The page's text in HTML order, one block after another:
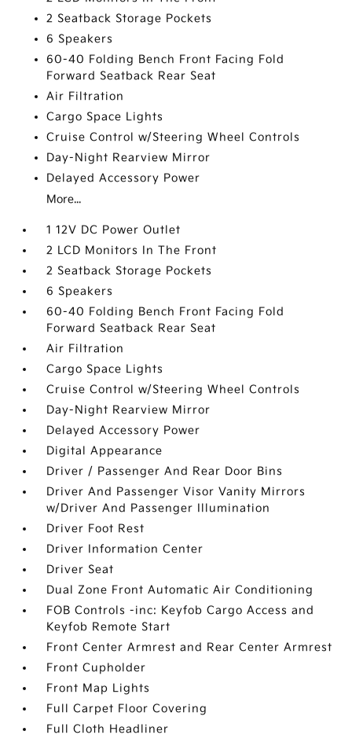
2 Seatback Storage Pockets
6 Speakers
60-40 Folding Bench Front Facing Fold
Forward Seatback Rear Seat
Air Filtration
Cargo Space Lights
Cruise Control w/Steering Wheel Controls
Day-Night Rearview Mirror
Delayed Accessory Power
More...
1 12V DC Power Outlet
2 LCD Monitors In The Front
2 Seatback Storage Pockets
6 Speakers
60-40 Folding Bench Front Facing Fold
Forward Seatback Rear Seat
Air Filtration
Cargo Space Lights
Cruise Control w/Steering Wheel Controls
Day-Night Rearview Mirror
Delayed Accessory Power
Digital Appearance
Driver / Passenger And Rear Door Bins
Driver And Passenger Visor Vanity Mirrors
w/Driver And Passenger Illumination
Driver Foot Rest
Driver Information Center
Driver Seat
Dual Zone Front Automatic Air Conditioning
FOB Controls -inc: Keyfob Cargo Access and
Keyfob Remote Start
Front Center Armrest and Rear Center Armrest
Front Cupholder
Front Map Lights
Full Carpet Floor Covering
Full Cloth Headliner